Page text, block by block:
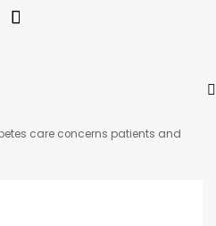
care concerns patients and